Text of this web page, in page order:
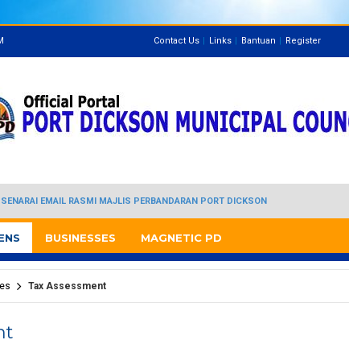
Contact Us Links Bantuan Register
SENARAI EMAIL RASMI MAJLIS PERBANDARAN PORT DICKSON
BUSINESSES MAGNETIC PD
Tax Assessment